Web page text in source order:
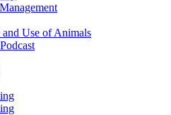
Use of Animals